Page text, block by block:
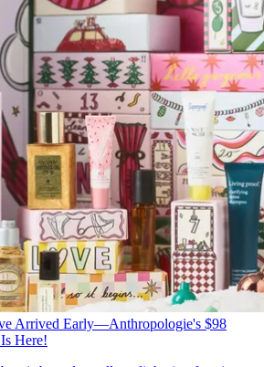
Arrived Early—Anthropologie's $98
Here!